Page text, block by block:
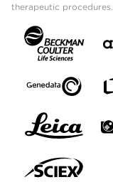
therapeutic procedures.